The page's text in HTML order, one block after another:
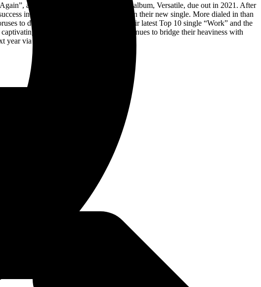
and revealed the title of their sixth album, Versatile, due out in 2021. After
into the explosive catharsis found on their new single. More dialed in than
to date. Channeling the groove of their latest Top 10 single “Work” and the
releases to date. The band continues to bridge their heaviness with
via Entertainment One (eOne).